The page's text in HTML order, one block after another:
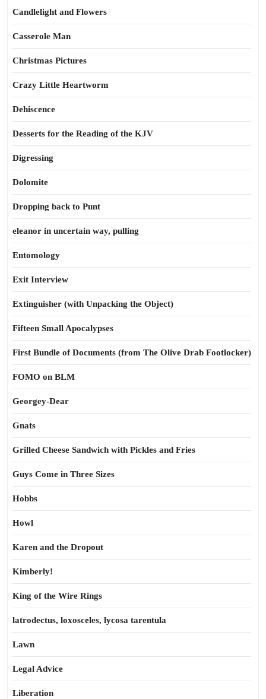
Candlelight and Flowers
Casserole Man
Christmas Pictures
Crazy Little Heartworm
Dehiscence
Desserts for the Reading of the KJV
Digressing
Dolomite
Dropping back to Punt
eleanor in uncertain way, pulling
Entomology
Exit Interview
Extinguisher (with Unpacking the Object)
Fifteen Small Apocalypses
First Bundle of Documents (from The Olive Drab Footlocker)
FOMO on BLM
Georgey-Dear
Gnats
Grilled Cheese Sandwich with Pickles and Fries
Guys Come in Three Sizes
Hobbs
Howl
Karen and the Dropout
Kimberly!
King of the Wire Rings
latrodectus, loxosceles, lycosa tarentula
Lawn
Legal Advice
Liberation